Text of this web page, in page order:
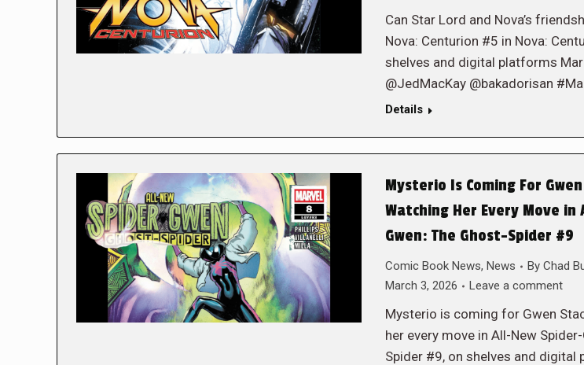
Can Star Lord and Nova’s
Nova: Centurion #5 in Nova:
shelves and digital platforms
@JedMacKay @bakadorisan
Details
Mysterio Is Coming For
Watching Her Every Move in
Gwen: The Ghost-Spider #9
Comic Book News, News By Chad
March 3, 2026
Leave a comment
Mysterio is coming for Gwen
her every move in All-New
Spider #9, on shelves and digital